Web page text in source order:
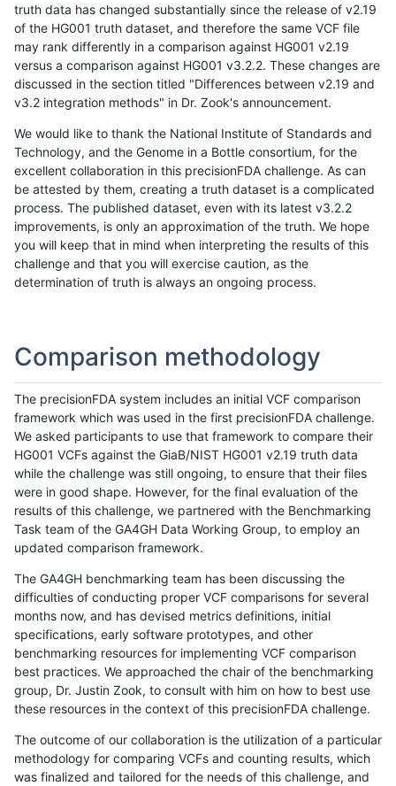
truth data has changed substantially since the release of v2.19
of the HG001 truth dataset, and therefore the same VCF file
may rank differently in a comparison against HG001 v2.19
versus a comparison against HG001 v3.2.2. These changes are
discussed in the section titled "Differences between v2.19 and
v3.2 integration methods" in Dr. Zook's announcement.
We would like to thank the National Institute of Standards and
Technology, and the Genome in a Bottle consortium, for the
excellent collaboration in this precisionFDA challenge. As can
be attested by them, creating a truth dataset is a complicated
process. The published dataset, even with its latest v3.2.2
improvements, is only an approximation of the truth. We hope
you will keep that in mind when interpreting the results of this
challenge and that you will exercise caution, as the
determination of truth is always an ongoing process.
Comparison methodology
The precisionFDA system includes an initial VCF comparison
framework which was used in the first precisionFDA challenge.
We asked participants to use that framework to compare their
HG001 VCFs against the GiaB/NIST HG001 v2.19 truth data
while the challenge was still ongoing, to ensure that their files
were in good shape. However, for the final evaluation of the
results of this challenge, we partnered with the Benchmarking
Task team of the GA4GH Data Working Group, to employ an
updated comparison framework.
The GA4GH benchmarking team has been discussing the
difficulties of conducting proper VCF comparisons for several
months now, and has devised metrics definitions, initial
specifications, early software prototypes, and other
benchmarking resources for implementing VCF comparison
best practices. We approached the chair of the benchmarking
group, Dr. Justin Zook, to consult with him on how to best use
these resources in the context of this precisionFDA challenge.
The outcome of our collaboration is the utilization of a particular
methodology for comparing VCFs and counting results, which
was finalized and tailored for the needs of this challenge, and